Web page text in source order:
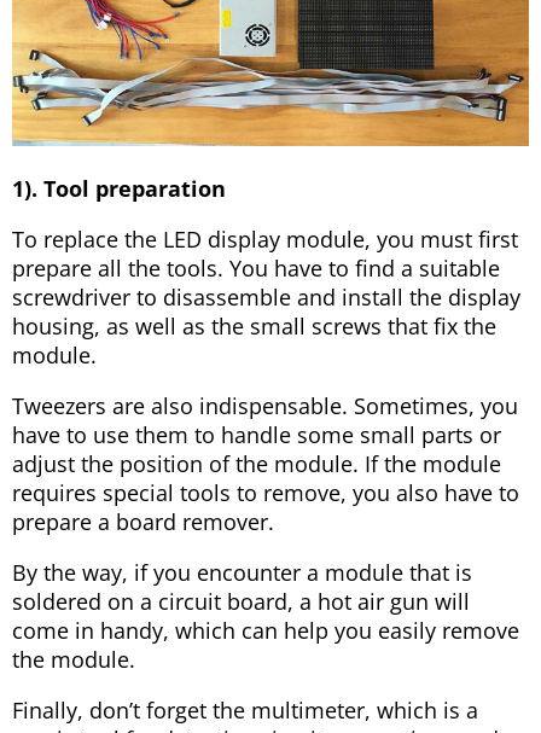
1). Tool preparation
To replace the LED display module, you must first
prepare all the tools. You have to find a suitable
screwdriver to disassemble and install the display
housing, as well as the small screws that fix the
module.
Tweezers are also indispensable. Sometimes, you
have to use them to handle some small parts or
adjust the position of the module. If the module
requires special tools to remove, you also have to
prepare a board remover.
By the way, if you encounter a module that is
soldered on a circuit board, a hot air gun will
come in handy, which can help you easily remove
the module.
Finally, don’t forget the multimeter, which is a